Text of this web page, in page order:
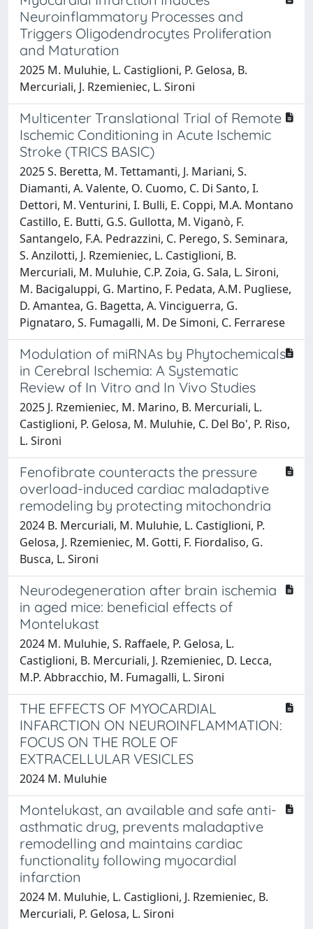
Neuroinflammatory Processes and
Triggers Oligodendrocytes Proliferation
and Maturation
2025 M. Muluhie, L. Castiglioni, P. Gelosa, B.
Mercuriali, J. Rzemieniec, L. Sironi
Multicenter Translational Trial of Remote
Ischemic Conditioning in Acute Ischemic
Stroke (TRICS BASIC)
2025 S. Beretta, M. Tettamanti, J. Mariani, S.
Diamanti, A. Valente, O. Cuomo, C. Di Santo, I.
Dettori, M. Venturini, I. Bulli, E. Coppi, M.A. Montano
Castillo, E. Butti, G.S. Gullotta, M. Viganò, F.
Santangelo, F.A. Pedrazzini, C. Perego, S. Seminara,
S. Anzilotti, J. Rzemieniec, L. Castiglioni, B.
Mercuriali, M. Muluhie, C.P. Zoia, G. Sala, L. Sironi,
M. Bacigaluppi, G. Martino, F. Pedata, A.M. Pugliese,
D. Amantea, G. Bagetta, A. Vinciguerra, G.
Pignataro, S. Fumagalli, M. De Simoni, C. Ferrarese
Modulation of miRNAs by Phytochemicals
in Cerebral Ischemia: A Systematic
Review of In Vitro and In Vivo Studies
2025 J. Rzemieniec, M. Marino, B. Mercuriali, L.
Castiglioni, P. Gelosa, M. Muluhie, C. Del Bo', P. Riso,
L. Sironi
Fenofibrate counteracts the pressure
overload-induced cardiac maladaptive
remodeling by protecting mitochondria
2024 B. Mercuriali, M. Muluhie, L. Castiglioni, P.
Gelosa, J. Rzemieniec, M. Gotti, F. Fiordaliso, G.
Busca, L. Sironi
Neurodegeneration after brain ischemia
in aged mice: beneficial effects of
Montelukast
2024 M. Muluhie, S. Raffaele, P. Gelosa, L.
Castiglioni, B. Mercuriali, J. Rzemieniec, D. Lecca,
M.P. Abbracchio, M. Fumagalli, L. Sironi
THE EFFECTS OF MYOCARDIAL
INFARCTION ON NEUROINFLAMMATION:
FOCUS ON THE ROLE OF
EXTRACELLULAR VESICLES
2024 M. Muluhie
Montelukast, an available and safe anti-
asthmatic drug, prevents maladaptive
remodelling and maintains cardiac
functionality following myocardial
infarction
2024 M. Muluhie, L. Castiglioni, J. Rzemieniec, B.
Mercuriali, P. Gelosa, L. Sironi